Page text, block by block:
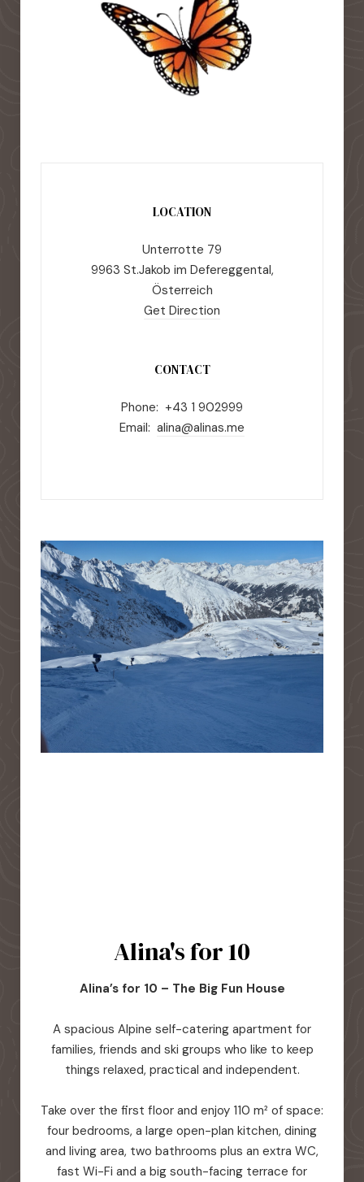
LOCATION
Unterrotte 79
9963 St.Jakob im Defereggental,
Österreich
Get Direction
CONTACT
Phone: +43 1 902999
Email: alina@alinas.me
Alina's for 10
Alina’s for 10 – The Big Fun House
A spacious Alpine self-catering apartment for
families, friends and ski groups who like to keep
things relaxed, practical and independent.
Take over the first floor and enjoy 110 m² of space:
four bedrooms, a large open-plan kitchen, dining
and living area, two bathrooms plus an extra WC,
fast Wi-Fi and a big south-facing terrace for